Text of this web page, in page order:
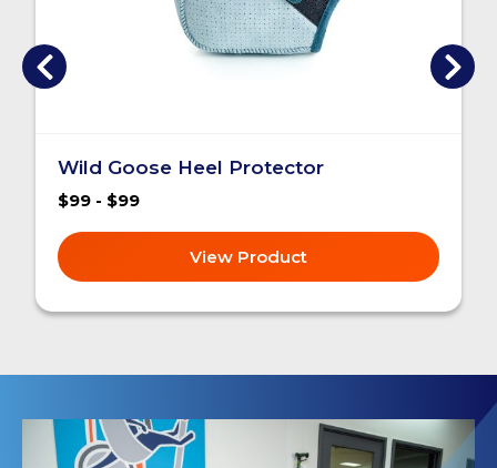
Wild Goose Heel Protector
$99 - $99
View Product